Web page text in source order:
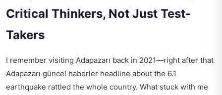
Critical Thinkers, Not Just Test-
Takers
I remember visiting Adapazarı back in 2021—right after that
Adapazarı güncel haberler headline about the 6.1
earthquake rattled the whole country. What stuck with me